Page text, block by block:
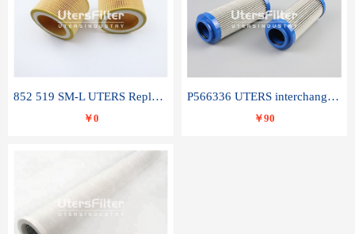
852 519 SM-L UTERS Replace of MAHLE Filter Element
￥0
P566336 UTERS interchange Donaldson hydraulic oil filter element
￥90